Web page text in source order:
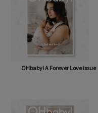
OHbaby! A Forever Love issue